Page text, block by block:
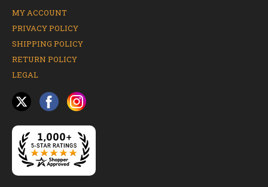
MY ACCOUNT
PRIVACY POLICY
SHIPPING POLICY
RETURN POLICY
LEGAL